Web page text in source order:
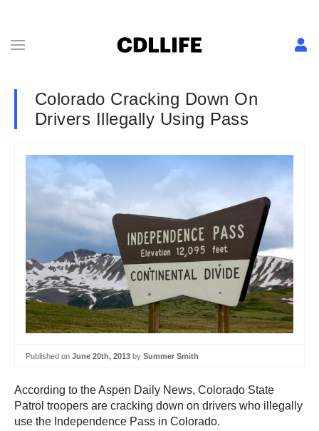
Colorado Cracking Down On
Drivers Illegally Using Pass
Published on June 20th, 2013 by Summer Smith
According to the Aspen Daily News, Colorado State
Patrol troopers are cracking down on drivers who illegally
use the Independence Pass in Colorado.